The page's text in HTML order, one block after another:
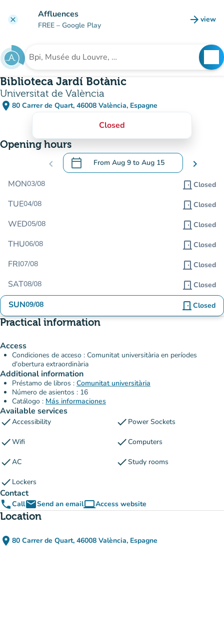
clear Affluences
FREE – Google Play arrow_forward view
(new
Search for an institution
Biblioteca Jardí Botànic
Universitat de València
place 80 Carrer de Quart, 46008 València, Espagne
(open in Google Maps)
(new tab)
Closed
Opening hours
chevron_left calendar_today From Aug 9 to Aug 15
.Open the calendar to change dates
chevron_right
MON03/08 door_front Closed
TUE04/08 door_front Closed
WED05/08 door_front Closed
THU06/08 door_front Closed
FRI07/08 door_front Closed
SAT08/08 door_front Closed
SUN09/08 door_front Closed
Practical information
Access
Condiciones de acceso : Comunitat universitària en períodes
d'obertura extraordinària
Additional information
Préstamo de libros : Comunitat universitària
Número de asientos : 16
Catálogo : Más informaciones
Available services
checkAccessibility check Power Sockets
checkWifi checkComputers
checkAC checkStudy rooms
check Lockers
Contact
phoneCallemailSend an emailcomputerAccess website
(new tab)
Location
place 80 Carrer de Quart, 46008 València, Espagne
(open in Google Maps)
(new tab)